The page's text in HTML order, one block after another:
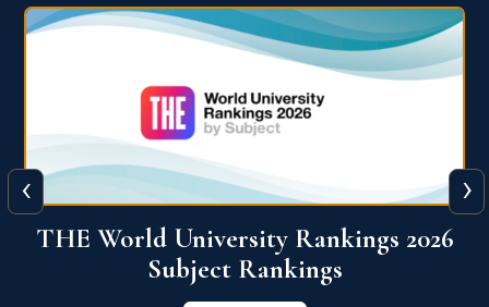
QS World University Ranking 2026
View More
‹ ›